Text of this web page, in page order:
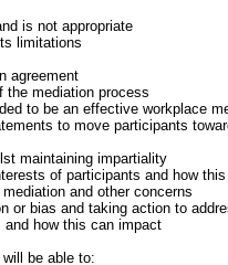
is not appropriate
limitations
agreement
the mediation process
to be an effective workplace
to move participants
maintaining impartiality
of participants and how
and other concerns
or bias and taking action to
and how this can impact
be able to: